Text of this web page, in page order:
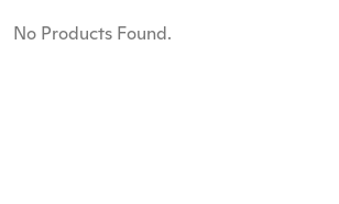
No Products Found.